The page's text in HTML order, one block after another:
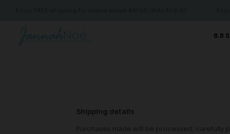
8.8
Shipping details
Purchases made will be processed,